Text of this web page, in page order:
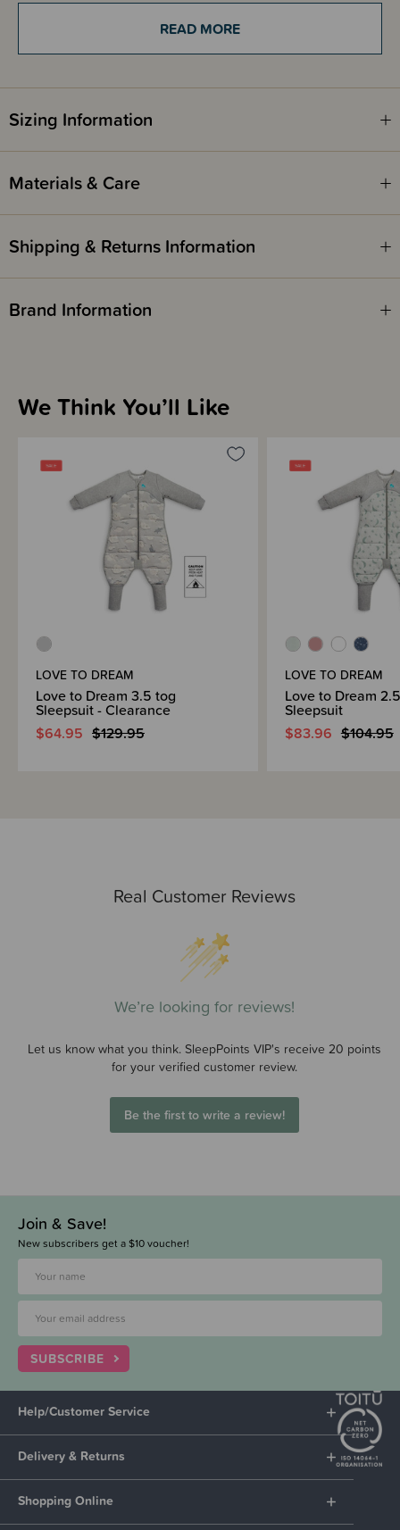
An ideal weight for Summer, the onesie is made from 100% Nuzzlin™ fabric,
which is luxuriously light & ultra-breathable and is a sleeveless design for
ultimate ventilation for warmer days and nights.
0.2 togs are generally used in room temperatures approx 24 -27 degrees.
THESE ITEMS ARE CLEARANCE ITEMS/DISCONTINUED DESIGNS -
END OF LINE STOCK
Items marked down in our clearance category aren’t eligible to have
additional discounts or deals applied to them.
SleepPoints will not be earned on clearance products.
READ MORE
Sizing Information
Materials & Care
Shipping & Returns Information
Brand Information
Real Customer Reviews
We’re looking for reviews!
Let us know what you think. SleepPoints VIP's receive 20 points
for your verified customer review.
Be the first to write a review!
We Think You’ll Like
LOVE TO DREAM
Love to Dream 3.5 tog
Sleepsuit - Clearance
$64.95 $129.95
LOVE TO DREAM
Love to Dream
Sleepsuit
$83.96 $104.95
Join & Save!
New subscribers get a $10 voucher!
SUBSCRIBE
Help/Customer Service
Delivery & Returns
Shopping Online